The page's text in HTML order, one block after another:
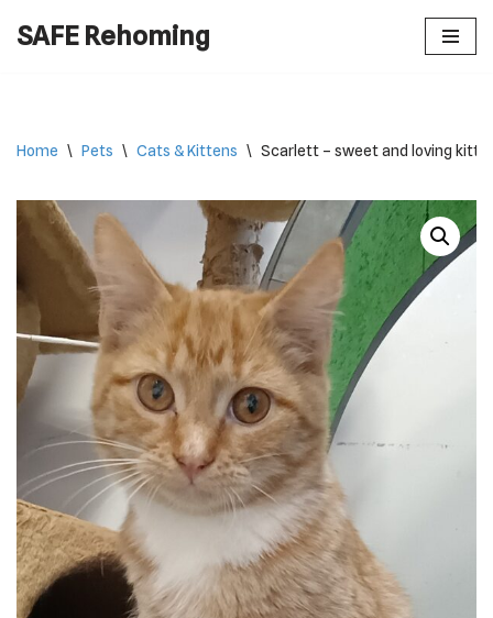
SAFE Rehoming
Home \ Pets \ Cats & Kittens \ Scarlett – sweet and loving